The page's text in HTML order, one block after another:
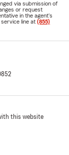
via submission of
or request
in the agent's
line at (855)
this website